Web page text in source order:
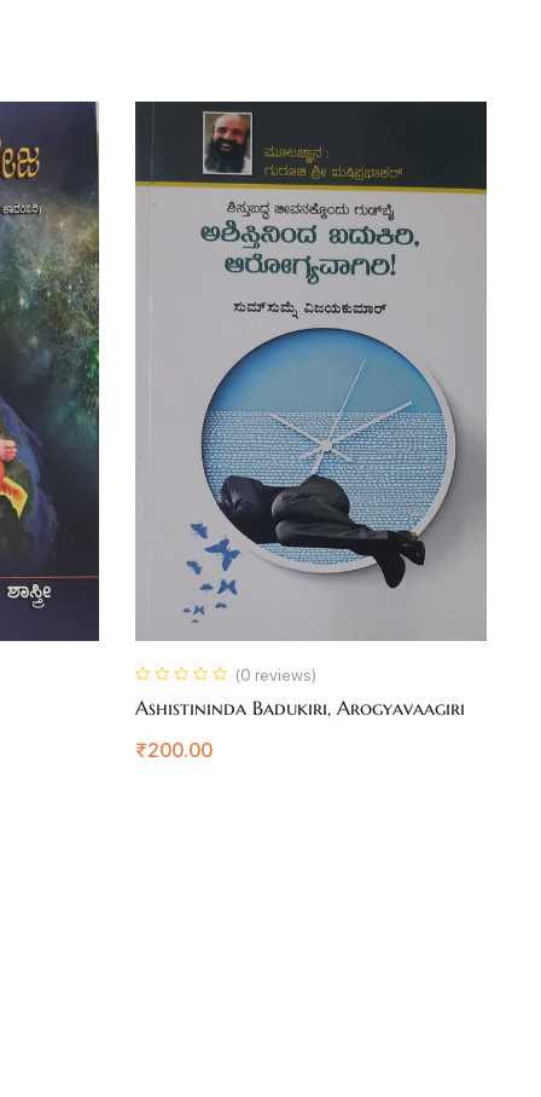
(0 reviews)
Ashistininda Badukiri, Arogyavaagiri
₹200.00